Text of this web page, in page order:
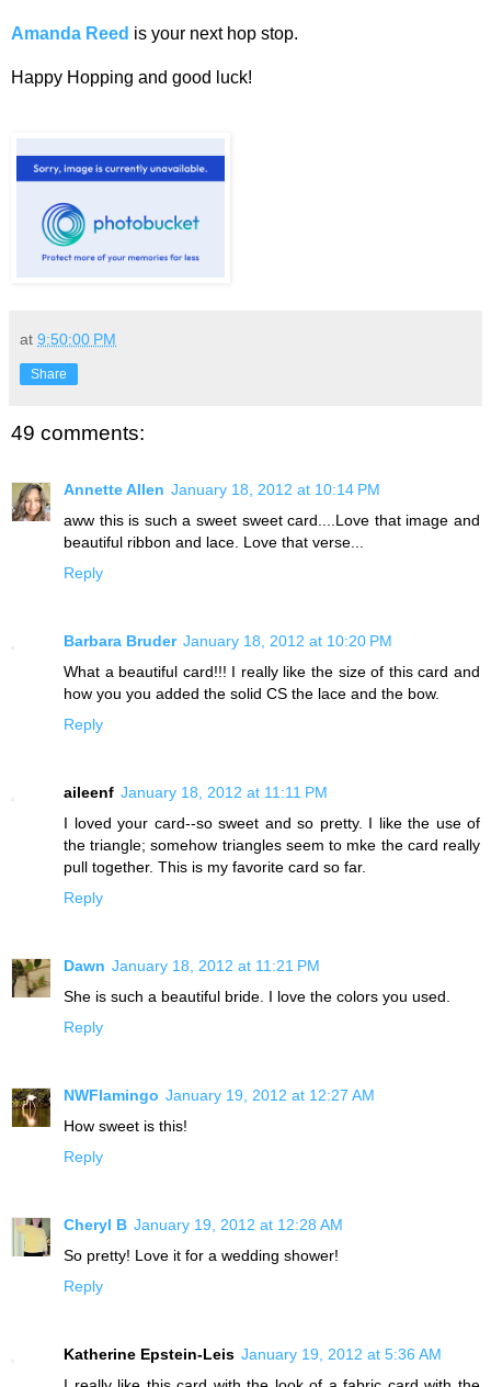
Amanda Reed is your next hop stop.
Happy Hopping and good luck!
at 9:50:00 PM
Share
49 comments:
Annette Allen January 18, 2012 at 10:14 PM
aww this is such a sweet sweet card....Love that image and
beautiful ribbon and lace. Love that verse...
Reply
Barbara Bruder January 18, 2012 at 10:20 PM
What a beautiful card!!! I really like the size of this card and
how you you added the solid CS the lace and the bow.
Reply
aileenf January 18, 2012 at 11:11 PM
I loved your card--so sweet and so pretty. I like the use of
the triangle; somehow triangles seem to mke the card really
pull together. This is my favorite card so far.
Reply
Dawn January 18, 2012 at 11:21 PM
She is such a beautiful bride. I love the colors you used.
Reply
NWFlamingo January 19, 2012 at 12:27 AM
How sweet is this!
Reply
Cheryl B January 19, 2012 at 12:28 AM
So pretty! Love it for a wedding shower!
Reply
Katherine Epstein-Leis January 19, 2012 at 5:36 AM